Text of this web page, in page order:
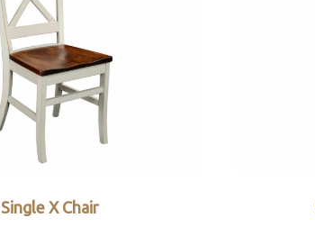
Single X Chair